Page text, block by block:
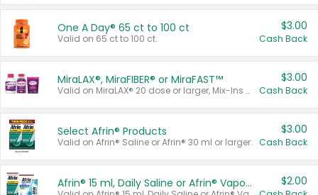
One A Day® 65 ct to 100 ct
Valid on 65 ct to 100 ct.
$3.00
Cash Back
MiraLAX®, MiraFIBER® or MiraFAST™
Valid on MiraLAX® 20 dose or larger, Mix-Ins 20 count, MiraFIBER® Gummies 72 ct, or MiraFAST™ 30 ct or larger.
$3.00
Cash Back
Select Afrin® Products
Valid on Afrin® Saline or Afrin® 30 ml or larger.
$3.00
Cash Back
Afrin® 15 ml, Daily Saline or Afrin® Vapor Burst™ Inhaler Sticks $2.00